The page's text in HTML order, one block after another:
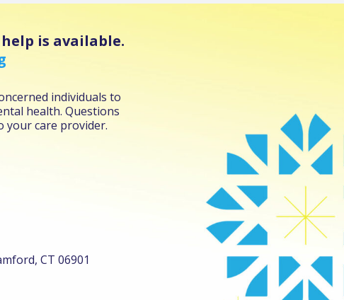
is available.
individuals to
health. Questions
your care provider.
CT 06901